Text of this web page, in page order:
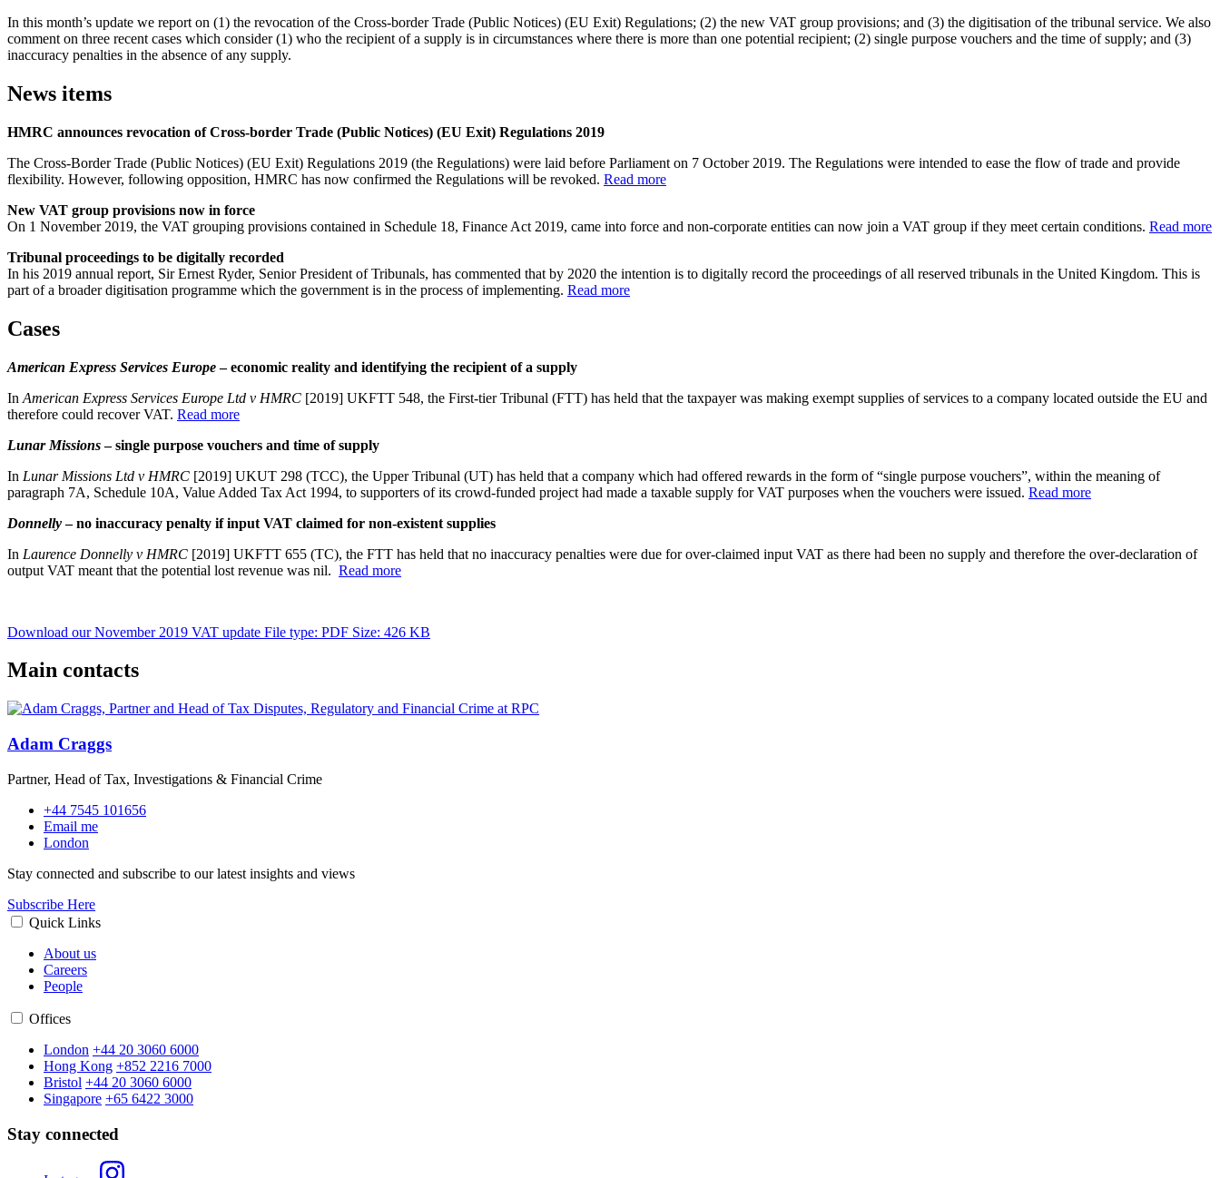
In this month’s update we report on (1) the revocation of the Cross-border Trade (Public Notices) (EU Exit) Regulations; (2) the new VAT group provisions; and (3) the digitisation of the tribunal service. We also
comment on three recent cases which consider (1) who the recipient of a supply is in circumstances where there is more than one potential recipient; (2) single purpose vouchers and the time of supply; and (3)
inaccuracy penalties in the absence of any supply.
News items
HMRC announces revocation of Cross-border Trade (Public Notices) (EU Exit) Regulations 2019
The Cross-Border Trade (Public Notices) (EU Exit) Regulations 2019 (the Regulations) were laid before Parliament on 7 October 2019. The Regulations were intended to ease the flow of trade and provide
flexibility. However, following opposition, HMRC has now confirmed the Regulations will be revoked. Read more
New VAT group provisions now in force
On 1 November 2019, the VAT grouping provisions contained in Schedule 18, Finance Act 2019, came into force and non-corporate entities can now join a VAT group if they meet certain conditions. Read more
Tribunal proceedings to be digitally recorded
In his 2019 annual report, Sir Ernest Ryder, Senior President of Tribunals, has commented that by 2020 the intention is to digitally record the proceedings of all reserved tribunals in the United Kingdom. This is
part of a broader digitisation programme which the government is in the process of implementing. Read more
Cases
American Express Services Europe– economic reality and identifying the recipient of a supply
In American Express Services Europe Ltd v HMRC [2019] UKFTT 548, the First-tier Tribunal (FTT) has held that the taxpayer was making exempt supplies of services to a company located outside the EU and
therefore could recover VAT. Read more
Lunar Missions– single purpose vouchers and time of supply
In Lunar Missions Ltd v HMRC [2019] UKUT 298 (TCC), the Upper Tribunal (UT) has held that a company which had offered rewards in the form of “single purpose vouchers”, within the meaning of
paragraph 7A, Schedule 10A, Value Added Tax Act 1994, to supporters of its crowd-funded project had made a taxable supply for VAT purposes when the vouchers were issued. Read more
Donnelly– no inaccuracy penalty if input VAT claimed for non-existent supplies
In Laurence Donnelly v HMRC [2019] UKFTT 655 (TC), the FTT has held that no inaccuracy penalties were due for over-claimed input VAT as there had been no supply and therefore the over-declaration of
output VAT meant that the potential lost revenue was nil. Read more
Download our November 2019 VAT update File type: PDF Size: 426 KB
Main contacts
Adam Craggs
Partner, Head of Tax, Investigations & Financial Crime
+44 7545 101656
Email me
London
Stay connected and subscribe to our latest insights and views
Subscribe Here
Quick Links
About us
Careers
People
Offices
London +44 20 3060 6000
Hong Kong +852 2216 7000
Bristol +44 20 3060 6000
Singapore +65 6422 3000
Stay connected